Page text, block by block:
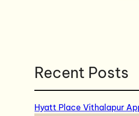
Recent Posts
Hyatt Place Vithalapur